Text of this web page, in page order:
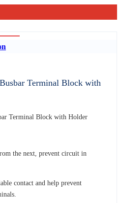
Terminal Block with
the next, prevent circuit in
contact and help prevent